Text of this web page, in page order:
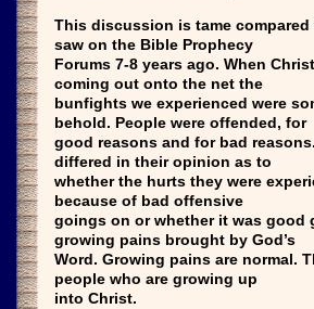
This discussion is tame
saw on the Bible Prophecy
Forums 7-8 years ago. When
coming out onto the net the
bunfights we experienced were
behold. People were offended, for
good reasons and for bad
differed in their opinion as to
whether the hurts they were
because of bad offensive
goings on or whether it was good
growing pains brought by God’s
Word. Growing pains are normal.
people who are growing up
into Christ.